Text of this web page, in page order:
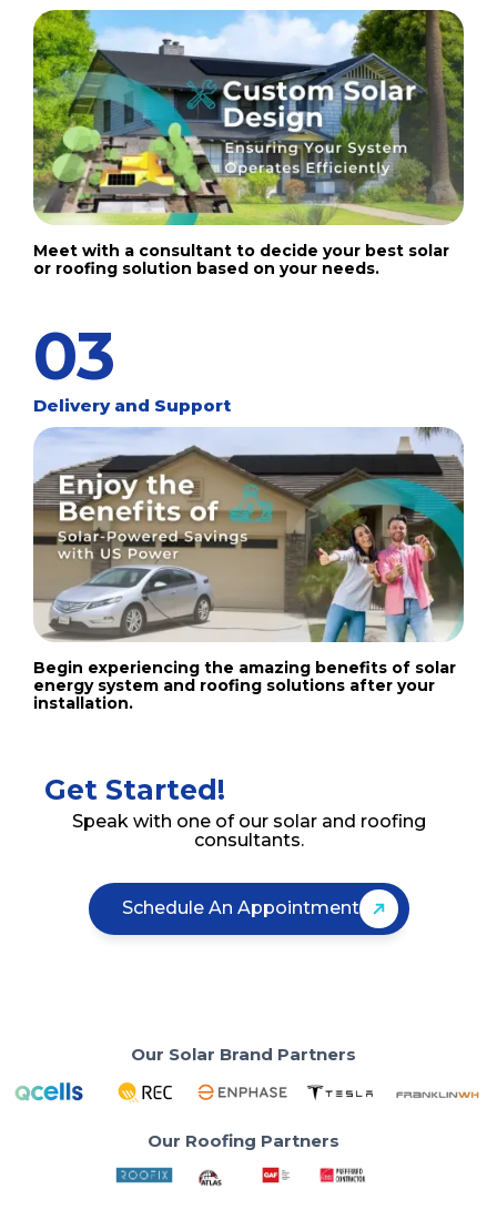
Meet with a consultant to decide your best solar
or roofing solution based on your needs.
03
Delivery and Support
Begin experiencing the amazing benefits of solar
energy system and roofing solutions after your
installation.
Get Started!
Speak with one of our solar and roofing
consultants.
Schedule An Appointment
Our Solar Brand Partners
Our Roofing Partners